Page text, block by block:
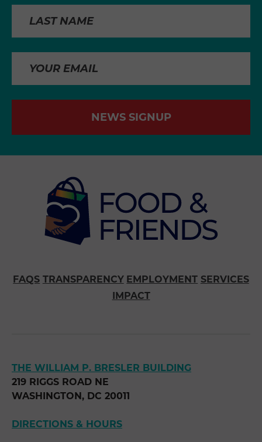
NEWS SIGNUP
FAQS TRANSPARENCY EMPLOYMENT SERVICES
IMPACT
THE WILLIAM P. BRESLER BUILDING
219 RIGGS ROAD NE
WASHINGTON, DC 20011
DIRECTIONS & HOURS